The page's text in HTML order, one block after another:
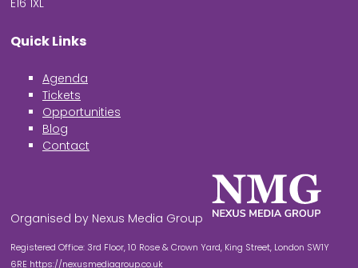
Quick Links
Agenda
Tickets
Opportunities
Blog
Contact
Organised by Nexus Media Group
Registered Office: 3rd Floor, 10 Rose & Crown Yard, King Street, London SW1Y
6RE https://nexusmediagroup.co.uk